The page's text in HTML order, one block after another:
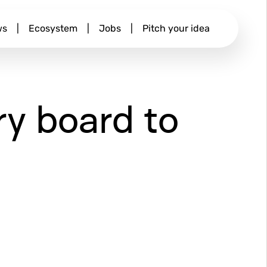
Ecosystem Jobs Pitch your idea
board to